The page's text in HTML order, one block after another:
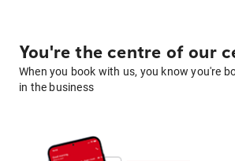
You're the centre of our
When you book with us, you know you're
in the business